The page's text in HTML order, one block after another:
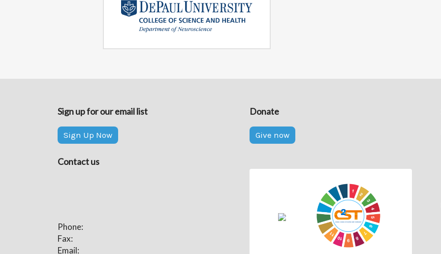
Sign up for our email list
Sign Up Now
Contact us
Phone:
Fax:
Email:
Donate
Give now